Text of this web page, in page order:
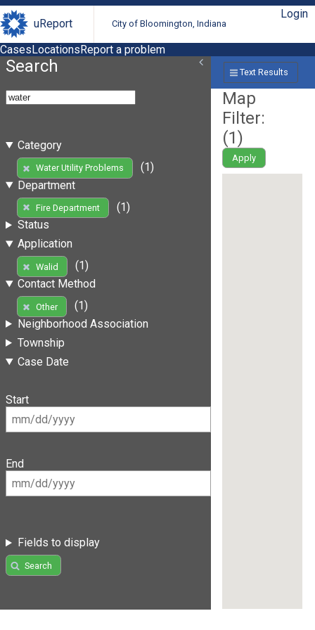
uReport City of Bloomington, Indiana
Login
CasesLocationsReport a problem
Search
Category
Water Utility Problems
(1)
Department
Fire Department
(1)
Status
Application
Walid
(1)
Contact Method
Other
(1)
Neighborhood Association
Township
Case Date
Start
End
Fields to display
Search
Text Results
Map
Filter:
(1)
Apply